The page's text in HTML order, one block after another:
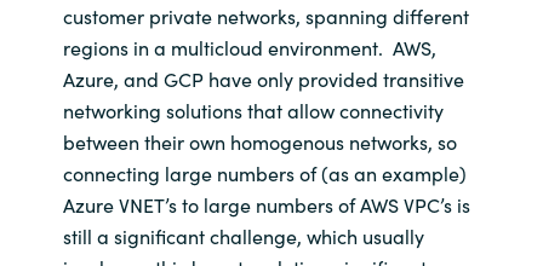
customer private networks, spanning different
regions in a multicloud environment. AWS,
Azure, and GCP have only provided transitive
networking solutionsthat allow connectivity
between their own homogenous networks, so
connecting large numbers of(as an example)
Azure VNET’s to large numbers of AWS VPC’sis
still a significant challenge, which usually